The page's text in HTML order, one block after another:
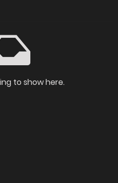
to show here.